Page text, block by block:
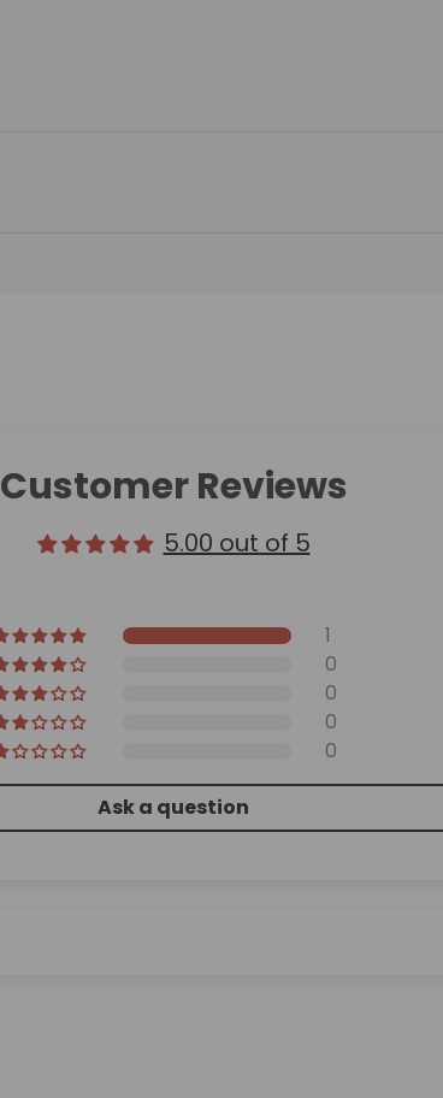
Customer Reviews
5.00 out of 5
1
0
0
0
0
Ask a question